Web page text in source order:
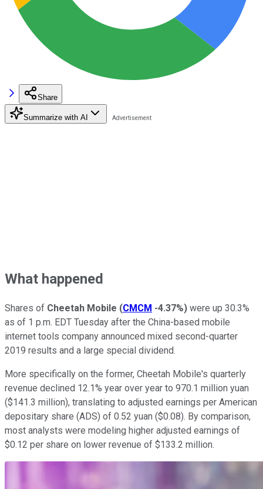
Share
Summarize with AI
What happened
Shares of Cheetah Mobile (CMCM -4.37%) were up 30.3%
as of 1 p.m. EDT Tuesday after the China-based mobile
internet tools company announced mixed second-quarter
2019 results and a large special dividend.
More specifically on the former, Cheetah Mobile's quarterly
revenue declined 12.1% year over year to 970.1 million yuan
($141.3 million), translating to adjusted earnings per American
depositary share (ADS) of 0.52 yuan ($0.08). By comparison,
most analysts were modeling higher adjusted earnings of
$0.12 per share on lower revenue of $133.2 million.